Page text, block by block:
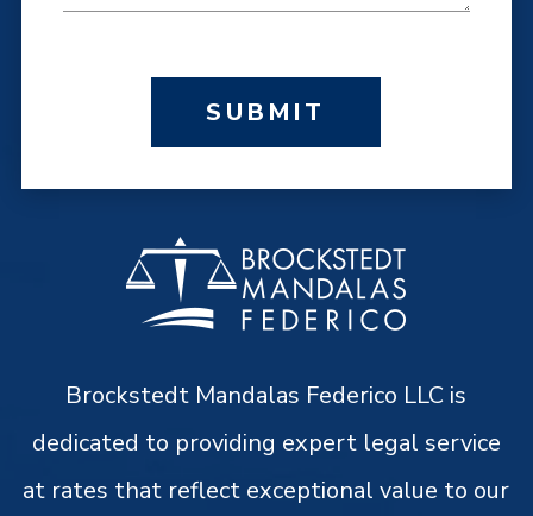
Brockstedt Mandalas Federico LLC is
dedicated to providing expert legal service
at rates that reflect exceptional value to our
SUBMIT